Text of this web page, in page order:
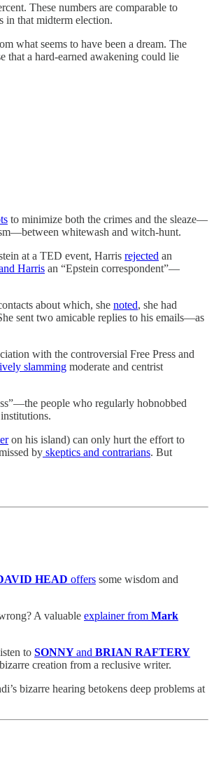
These numbers are comparable to
in that midterm election.
what seems to have been a dream. The
that a hard-earned awakening could lie
to minimize both the crimes and the sleaze—
whitewash and witch-hunt.
at a TED event, Harris rejected an
Harris an “Epstein correspondent”—
about which, she noted, she had
sent two amicable replies to his emails—as
with the controversial Free Press and
slamming moderate and centrist
people who regularly hobnobbed
on his island) can only hurt the effort to
by skeptics and contrarians. But
HEAD offers some wisdom and
A valuable explainer from Mark
to SONNYand BRIAN RAFTERY
creation from a reclusive writer.
bizarre hearing betokens deep problems at